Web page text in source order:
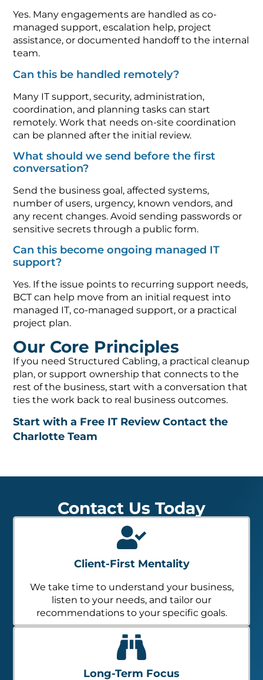
Yes. Many engagements are handled as co-
managed support, escalation help, project
assistance, or documented handoff to the internal
team.
Can this be handled remotely?
Many IT support, security, administration,
coordination, and planning tasks can start
remotely. Work that needs on-site coordination
can be planned after the initial review.
What should we send before the first
conversation?
Send the business goal, affected systems,
number of users, urgency, known vendors, and
any recent changes. Avoid sending passwords or
sensitive secrets through a public form.
Can this become ongoing managed IT
support?
Yes. If the issue points to recurring support needs,
BCT can help move from an initial request into
managed IT, co-managed support, or a practical
project plan.
Our Core Principles
If you need Structured Cabling, a practical cleanup
plan, or support ownership that connects to the
rest of the business, start with a conversation that
ties the work back to real business outcomes.
Start with a Free IT ReviewContact the
Charlotte Team
Contact Us Today
Client-First Mentality
We take time to understand your business,
listen to your needs, and tailor our
recommendations to your specific goals.
Long-Term Focus